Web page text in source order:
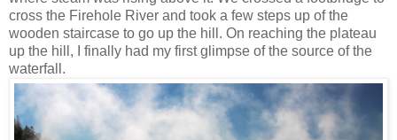
cross the Firehole River and took a few steps up of the
wooden staircase to go up the hill. On reaching the plateau
up the hill, I finally had my first glimpse of the source of the
waterfall.